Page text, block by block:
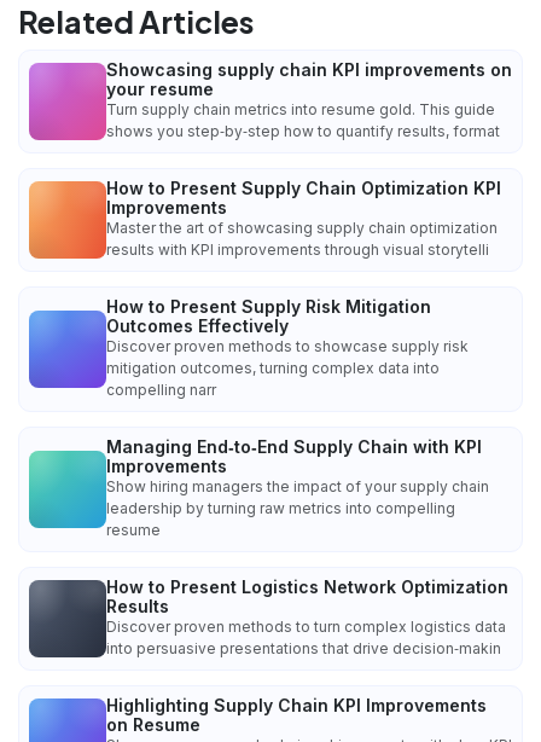
Related Articles
Showcasing supply chain KPI improvements on
your resume
Turn supply chain metrics into resume gold. This guide
shows you step‑by‑step how to quantify results, format
How to Present Supply Chain Optimization KPI
Improvements
Master the art of showcasing supply chain optimization
results with KPI improvements through visual storytelli
How to Present Supply Risk Mitigation
Outcomes Effectively
Discover proven methods to showcase supply risk
mitigation outcomes, turning complex data into
compelling narr
Managing End‑to‑End Supply Chain with KPI
Improvements
Show hiring managers the impact of your supply chain
leadership by turning raw metrics into compelling
resume
How to Present Logistics Network Optimization
Results
Discover proven methods to turn complex logistics data
into persuasive presentations that drive decision‑makin
Highlighting Supply Chain KPI Improvements
on Resume